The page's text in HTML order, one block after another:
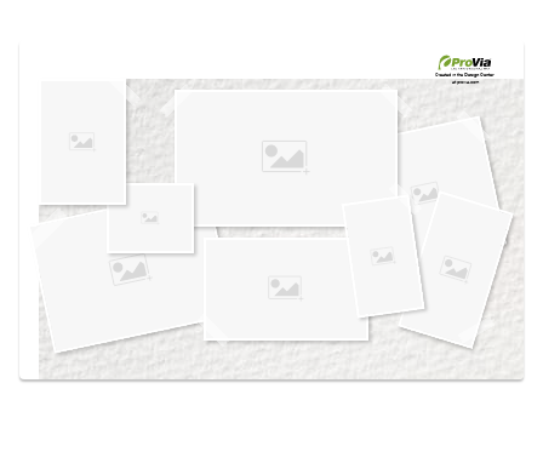
own vision boards.
Created in theDesign Center
at provia.com